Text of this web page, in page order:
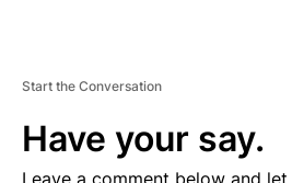
Start the Conversation
Have your say.
Leave a comment below and